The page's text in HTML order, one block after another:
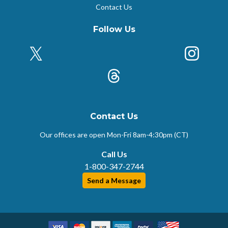
Contact Us
Follow Us
X (Formerly Twitter)
Threads
Contact Us
Our offices are open Mon-Fri8am-4:30pm (CT)
Call Us
1-800-347-2744
Send a Message